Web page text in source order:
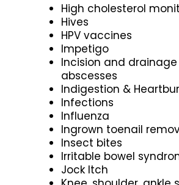
High cholesterol
Hives
HPV vaccines
Impetigo
Incision and
abscesses
Indigestion &
Infections
Influenza
Ingrown toenail
Insect bites
Irritable bowel
Jock Itch